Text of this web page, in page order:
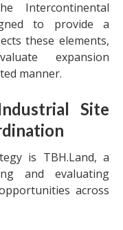
Intercontinental
to provide a
these elements,
expansion
manner.
Site
is TBH.Land, a
and evaluating
across